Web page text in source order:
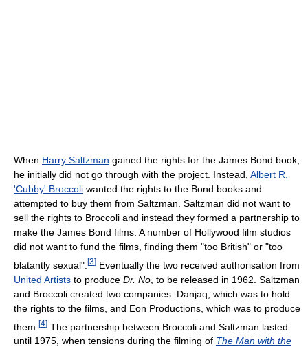
When Harry Saltzman gained the rights for the James Bond book,
he initially did not go through with the project. Instead, Albert R.
'Cubby' Broccoli wanted the rights to the Bond books and
attempted to buy them from Saltzman. Saltzman did not want to
sell the rights to Broccoli and instead they formed a partnership to
make the James Bond films. A number of Hollywood film studios
did not want to fund the films, finding them "too British" or "too
blatantly sexual". [3] Eventually the two received authorisation from
United Artists to produce Dr. No , to be released in 1962. Saltzman
and Broccoli created two companies: Danjaq, which was to hold
the rights to the films, and Eon Productions, which was to produce
them. [4] The partnership between Broccoli and Saltzman lasted
until 1975, when tensions during the filming of The Man with the